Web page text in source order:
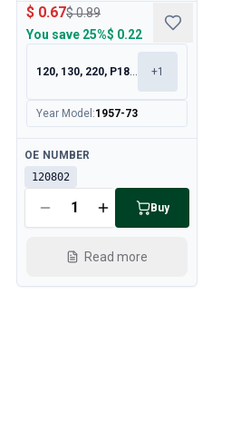
$ 0.67$ 0.89
You save 25%$ 0.22
120, 130, 220, P1800 +1
Year Model :1957-73
Available
OE NUMBER
120802
Buy
Read more